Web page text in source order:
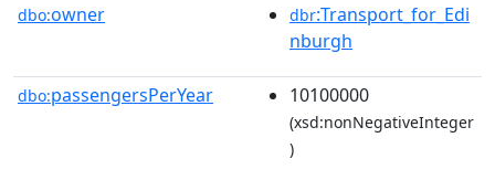
dbo:owner dbr:Transport_for_Edi
nburgh
dbo:passengersPerYear 10100000
(xsd:nonNegativeInteger
)